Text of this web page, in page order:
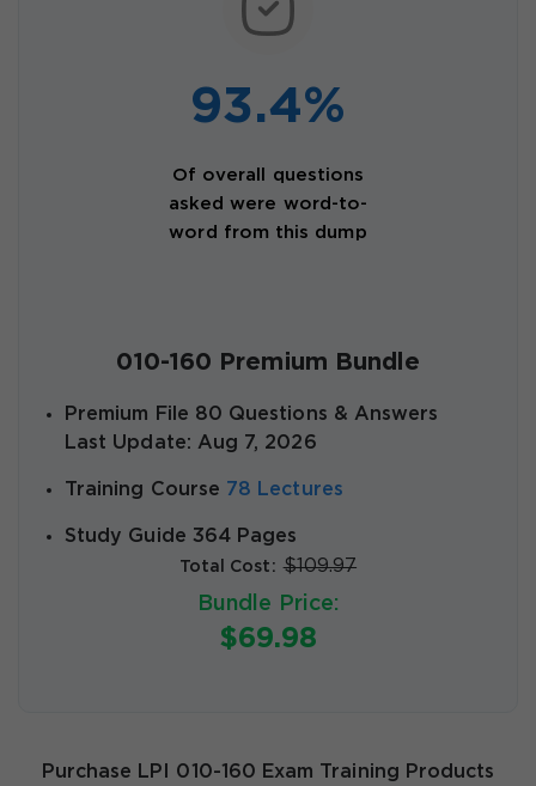
93.4%
Of overall questions
asked were word-to-
word from this dump
010-160 Premium Bundle
Premium File 80 Questions & Answers
Last Update: Aug 7, 2026
Training Course 78 Lectures
Study Guide 364 Pages
Total Cost: $109.97
Bundle Price:
$69.98
Purchase LPI 010-160 Exam Training Products